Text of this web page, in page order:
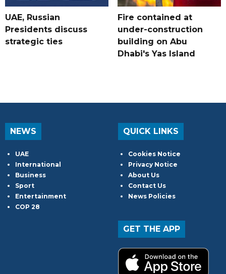
UAE, Russian
Presidents discuss
strategic ties
Fire contained at
under-construction
building on Abu
Dhabi's Yas Island
NEWS
UAE
International
Business
Sport
Entertainment
COP 28
QUICK LINKS
Cookies Notice
Privacy Notice
About Us
Contact Us
News Policies
GET THE APP